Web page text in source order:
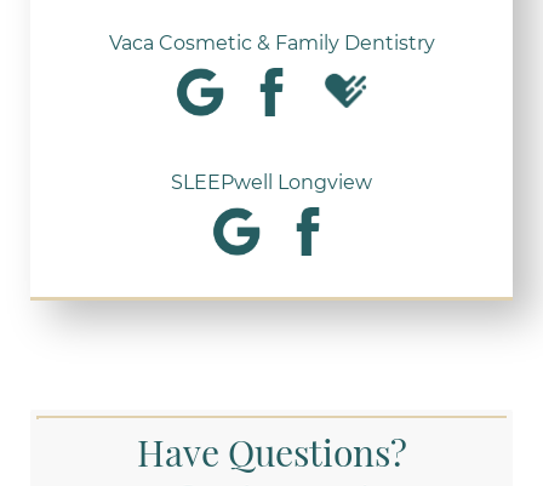
Vaca Cosmetic & Family Dentistry
SLEEPwell Longview
Have Questions?